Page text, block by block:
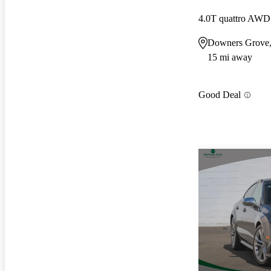
4.0T quattro AWD
Downers
15 mi away
Good Deal